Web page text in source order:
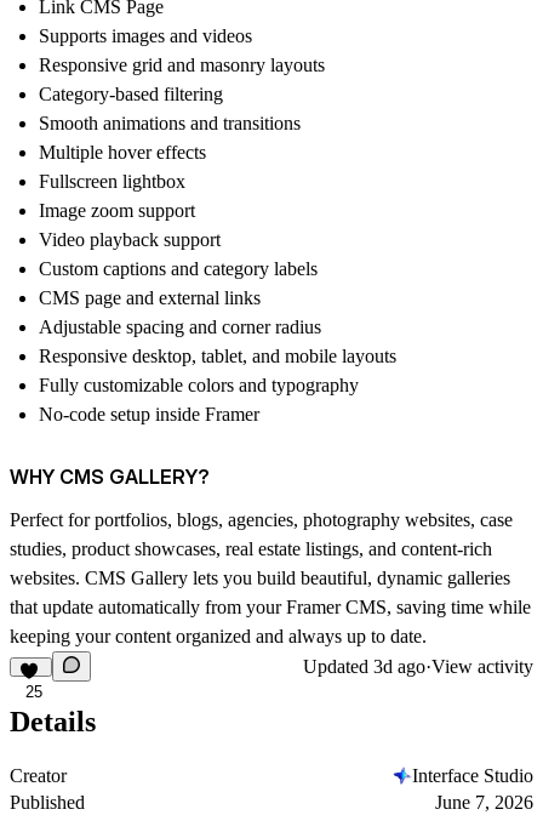
Link CMS Page
Supports images and videos
Responsive grid and masonry layouts
Category-based filtering
Smooth animations and transitions
Multiple hover effects
Fullscreen lightbox
Image zoom support
Video playback support
Custom captions and category labels
CMS page and external links
Adjustable spacing and corner radius
Responsive desktop, tablet, and mobile layouts
Fully customizable colors and typography
No-code setup inside Framer
WHY CMS GALLERY?
Perfect for portfolios, blogs, agencies, photography websites, case
studies, product showcases, real estate listings, and content-rich
websites. CMS Gallery lets you build beautiful, dynamic galleries
that update automatically from your Framer CMS, saving time while
keeping your content organized and always up to date.
25
Updated 3d ago·View activity
Details
Creator
Interface Studio
Published
June 7, 2026